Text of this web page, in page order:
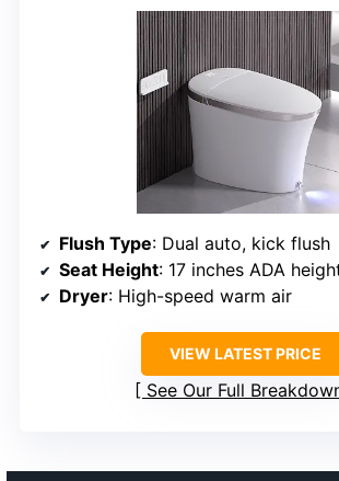
Flush Type: Dual auto, kick flush
Seat Height: 17 inches ADA
Dryer: High-speed warm air
VIEW LATEST PRICE
See Our Full